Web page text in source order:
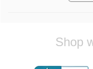
Jaysen N.
Very
and stage 2
out I got a call
Shop